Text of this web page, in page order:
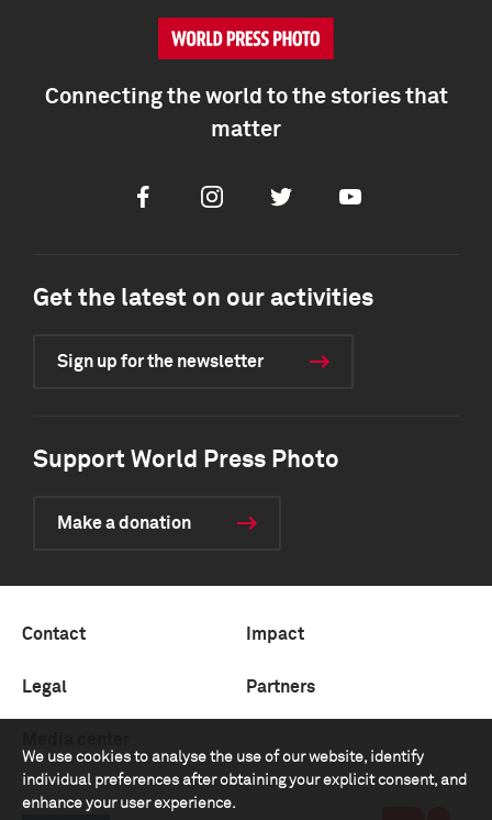
We use cookies to analyse the use of our website, identify
individual preferences after obtaining your explicit consent, and
enhance your user experience.
Connecting the world to the stories that
matter
FacebookInstagramTwitter Youtube
Get the latest on our activities
Sign up for the newsletter
Support World Press Photo
Make a donation
Contact Impact
Legal Partners